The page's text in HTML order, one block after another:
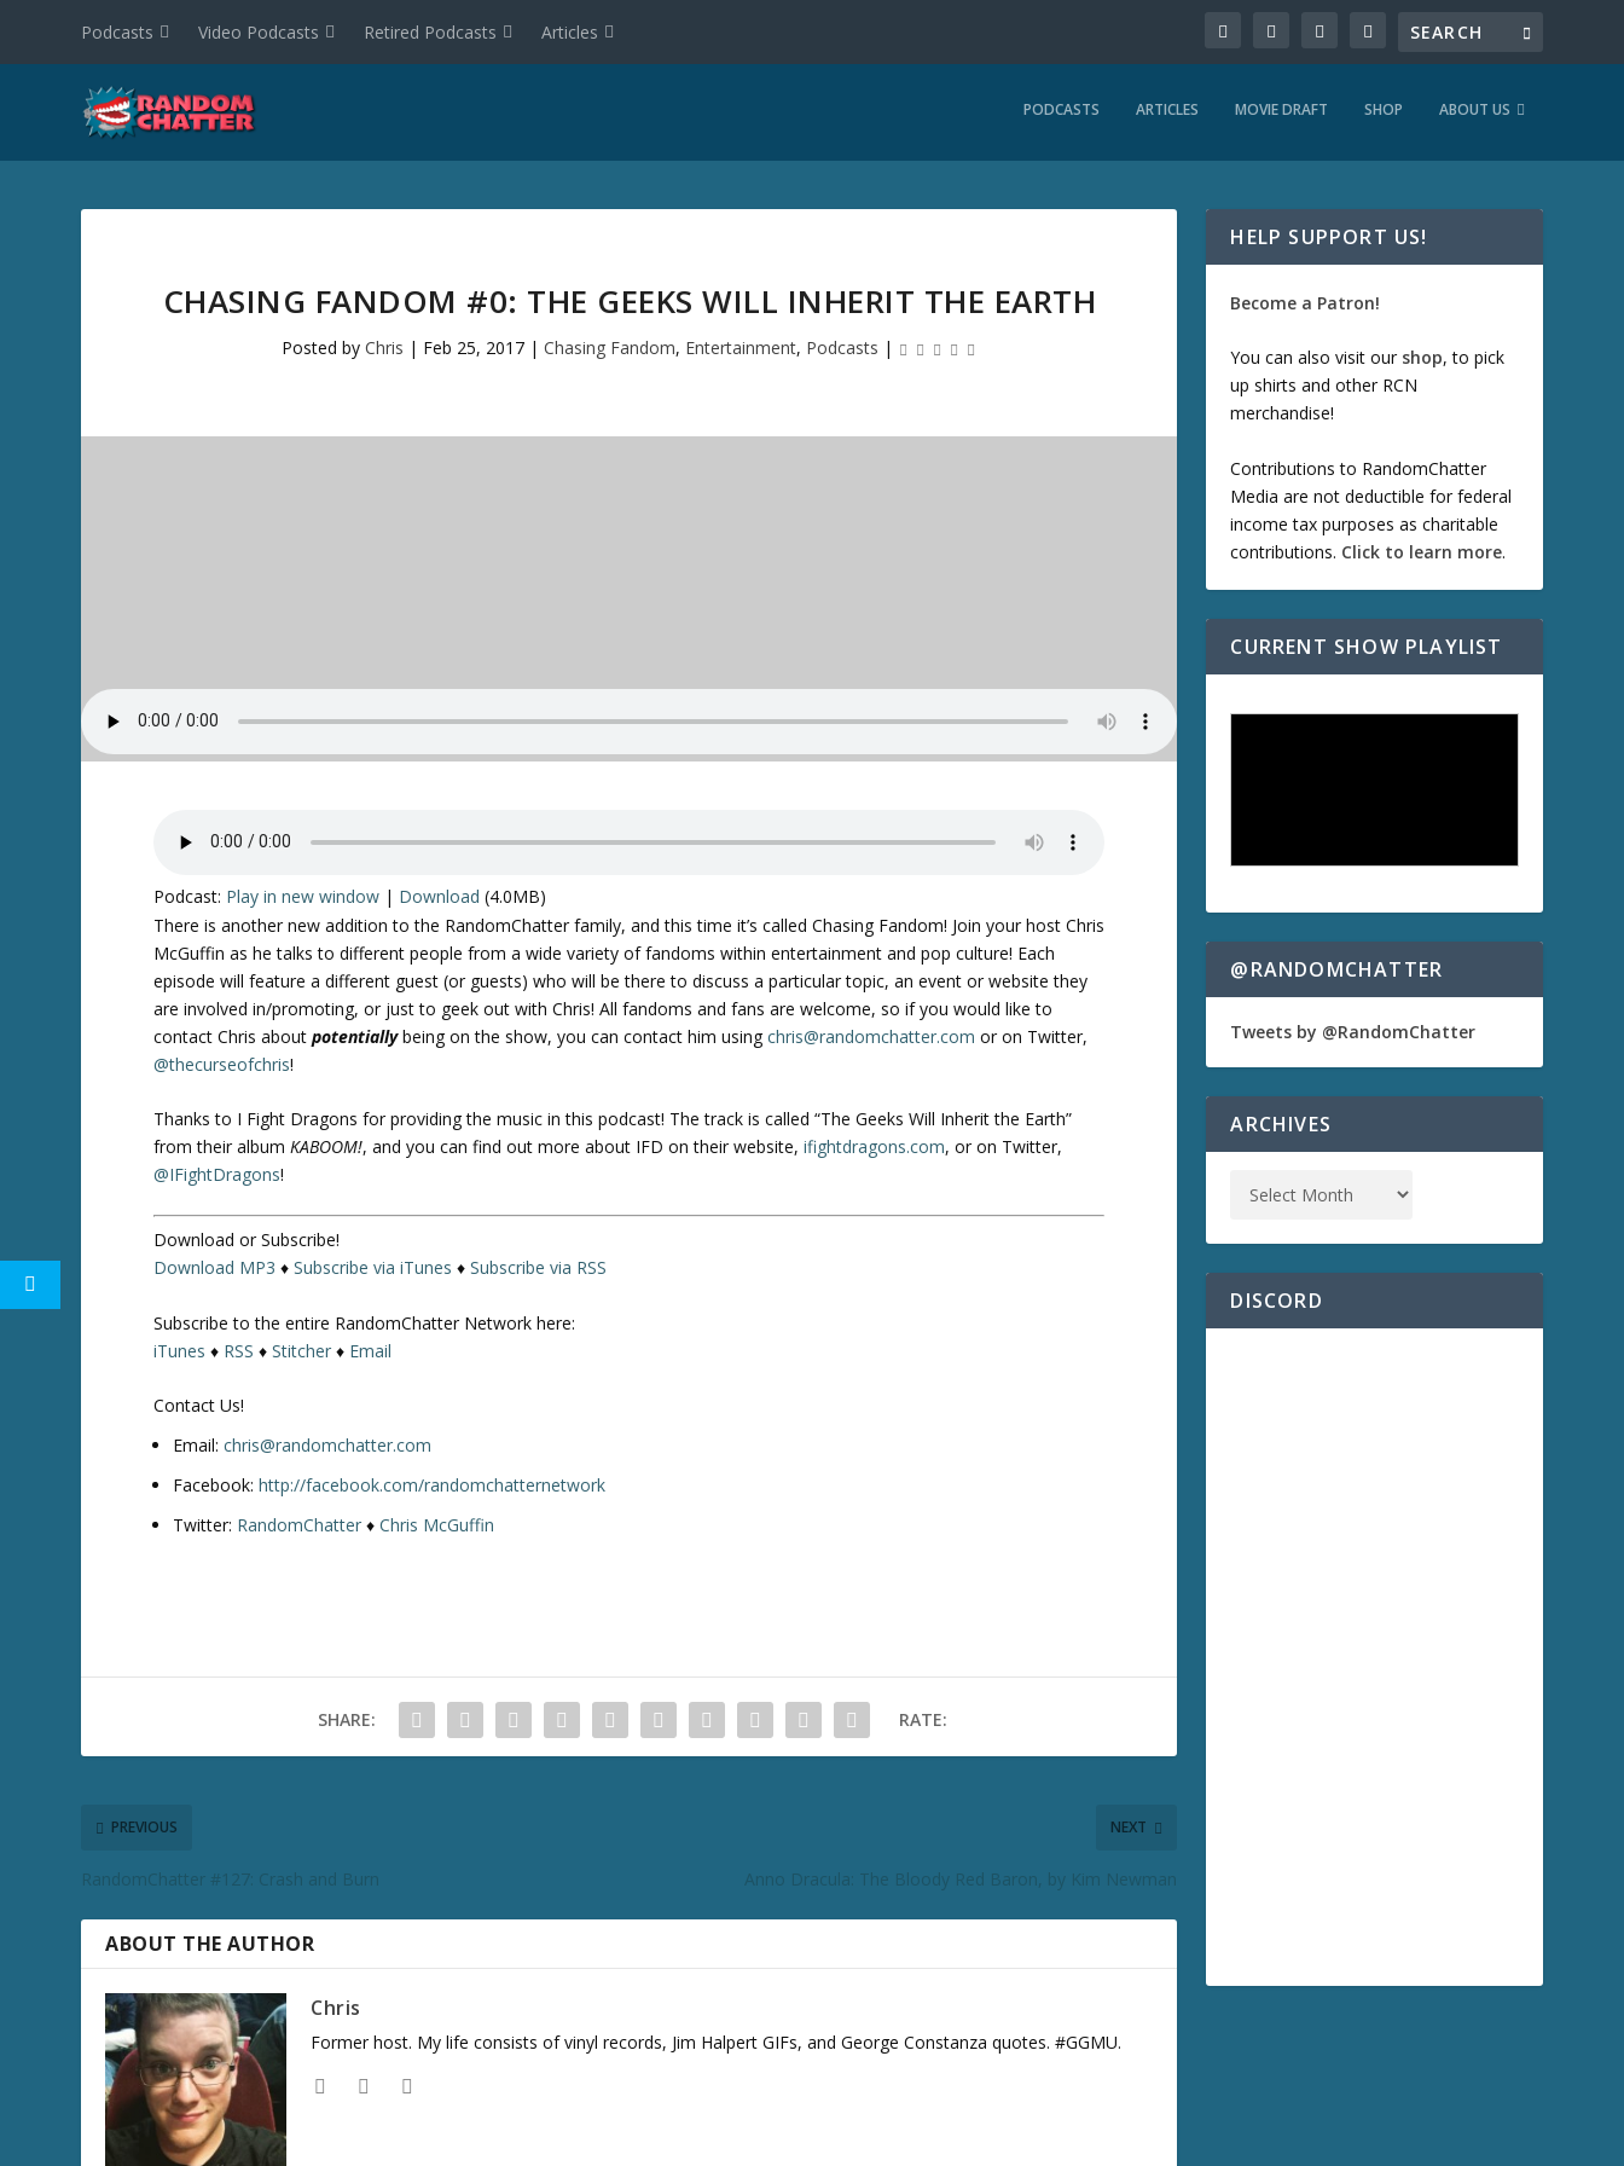
Podcasts Video Podcasts Retired Podcasts Articles
PODCASTS ARTICLES MOVIE DRAFT SHOP ABOUT US
CHASING FANDOM #0: THE GEEKS WILL INHERIT THE EARTH
Posted by Chris | Feb 25, 2017| Chasing Fandom, Entertainment, Podcasts |
Podcast: Play in new window | Download (4.0MB)
There is another new addition to the RandomChatter family, and this time it’s called Chasing Fandom! Join your host Chris
McGuffin as he talks to different people from a wide variety of fandoms within entertainment and pop culture! Each
episode will feature a different guest (or guests) who will be there to discuss a particular topic, an event or website they
are involved in/promoting, or just to geek out with Chris! All fandoms and fans are welcome, so if you would like to
contact Chris aboutpotentiallybeing on the show, you can contact him usingchris@randomchatter.com or on Twitter,
@thecurseofchris!
Thanks to I Fight Dragons for providing the music in this podcast! The track is called “The Geeks Will Inherit the Earth”
from their albumKABOOM!, and you can find out more about IFD on their website,ifightdragons.com, or on Twitter,
@IFightDragons!
Download or Subscribe!
Download MP3 ♦Subscribe via iTunes ♦Subscribe via RSS
Subscribe to the entire RandomChatter Network here:
iTunes ♦ RSS ♦Stitcher ♦ Email
Contact Us!
Email:chris@randomchatter.com
Facebook:http://facebook.com/randomchatternetwork
Twitter: RandomChatter ♦Chris McGuffin
SHARE: RATE:
PREVIOUS
RandomChatter #127: Crash and Burn
NEXT
Anno Dracula: The Bloody Red Baron, by Kim Newman
ABOUT THE AUTHOR
Chris
Former host. My life consists of vinyl records, Jim Halpert GIFs, and George Constanza quotes. #GGMU.
HELP SUPPORT US!
Become a Patron!
You can also visit our shop, to pick
up shirts and other RCN
merchandise!
Contributions to RandomChatter
Media are not deductible for federal
income tax purposes as charitable
contributions. Click to learn more.
CURRENT SHOW PLAYLIST
@RANDOMCHATTER
Tweets by @RandomChatter
ARCHIVES
DISCORD